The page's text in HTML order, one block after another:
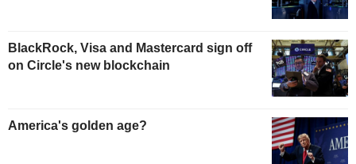
BlackRock, Visa and Mastercard sign off
on Circle's new blockchain
America's golden age?